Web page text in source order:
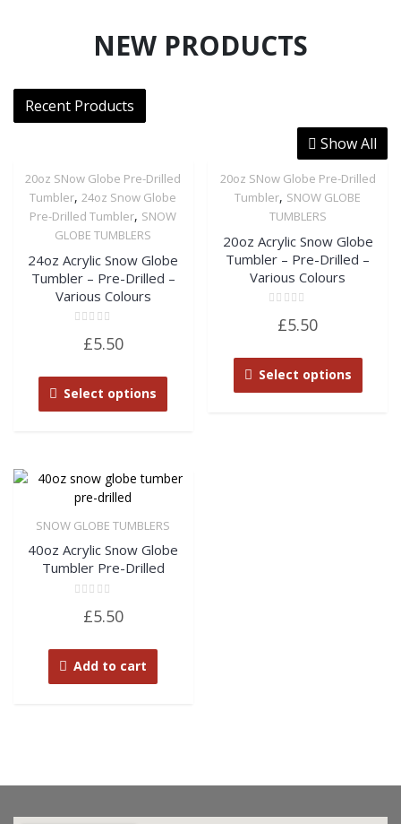
NEW PRODUCTS
Recent Products
Show All
20oz SNow Globe Pre-Drilled
Tumbler,24oz Snow Globe
Pre-Drilled Tumbler, SNOW
GLOBE TUMBLERS
24oz Acrylic Snow Globe
Tumbler – Pre-Drilled –
Various Colours
5
£5.50
Select options
20oz SNow Globe Pre-Drilled
Tumbler, SNOW GLOBE
TUMBLERS
20oz Acrylic Snow Globe
Tumbler – Pre-Drilled –
Various Colours
5
£5.50
Select options
SNOW GLOBE TUMBLERS
40oz Acrylic Snow Globe
Tumbler Pre-Drilled
out
5
£5.50
Add to cart